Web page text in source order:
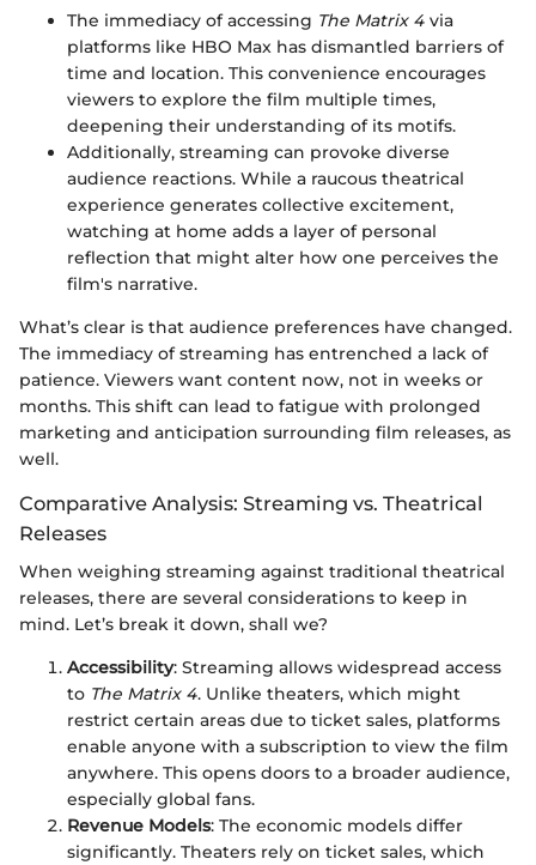
The immediacy of accessing The Matrix 4 via
platforms like HBO Max has dismantled barriers of
time and location. This convenience encourages
viewers to explore the film multiple times,
deepening their understanding of its motifs.
Additionally, streaming can provoke diverse
audience reactions. While a raucous theatrical
experience generates collective excitement,
watching at home adds a layer of personal
reflection that might alter how one perceives the
film's narrative.
What’s clear is that audience preferences have changed.
The immediacy of streaming has entrenched a lack of
patience. Viewers want content now, not in weeks or
months. This shift can lead to fatigue with prolonged
marketing and anticipation surrounding film releases, as
well.
Comparative Analysis: Streaming vs. Theatrical
Releases
When weighing streaming against traditional theatrical
releases, there are several considerations to keep in
mind. Let’s break it down, shall we?
Accessibility: Streaming allows widespread access
to The Matrix 4. Unlike theaters, which might
restrict certain areas due to ticket sales, platforms
enable anyone with a subscription to view the film
anywhere. This opens doors to a broader audience,
especially global fans.
Revenue Models: The economic models differ
significantly. Theaters rely on ticket sales, which